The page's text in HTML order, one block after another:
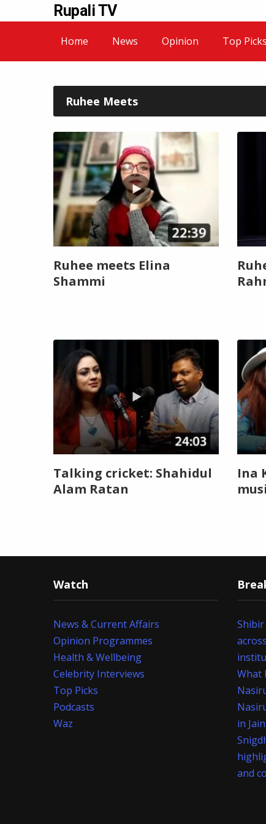
Rupali TV
Home News Opinion Top Picks
Ruhee Meets
Ruhee meets Elina
Shammi
Talking cricket: Shahidul
Alam Ratan
Ina
Watch
News & Current Affairs
Opinion Programmes
Health & Wellbeing
Celebrity Interviews
Top Picks
Podcasts
Waz
What
in
and